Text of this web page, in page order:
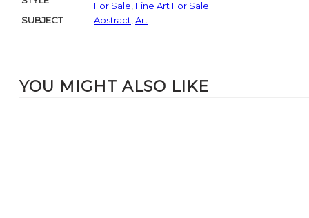
For Sale Fine Art For Sale
SUBJECT
Abstract Art
YOU MIGHT ALSO LIKE